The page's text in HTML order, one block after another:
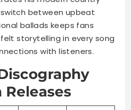
between upbeat
ballads keeps fans
storytelling in every song
with listeners.